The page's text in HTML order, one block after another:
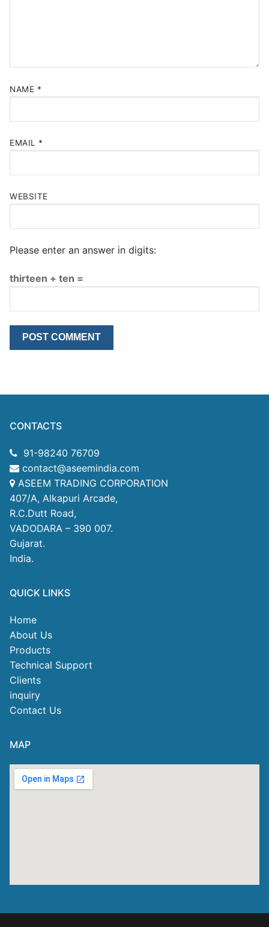
NAME *
EMAIL *
WEBSITE
Please enter an answer in digits:
thirteen + ten =
CONTACTS
91-98240 76709
contact@aseemindia.com
ASEEM TRADING CORPORATION
407/A, Alkapuri Arcade,
R.C.Dutt Road,
VADODARA – 390 007.
Gujarat.
India.
QUICK LINKS
Home
About Us
Products
Technical Support
Clients
inquiry
Contact Us
MAP